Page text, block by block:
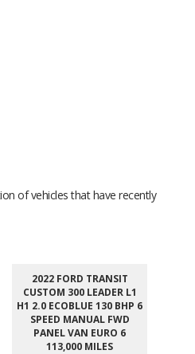
of vehicles that have recently
2022 FORD TRANSIT
CUSTOM 300 LEADER L1
H1 2.0 ECOBLUE 130 BHP 6
SPEED MANUAL FWD
PANEL VAN EURO 6
113,000 MILES